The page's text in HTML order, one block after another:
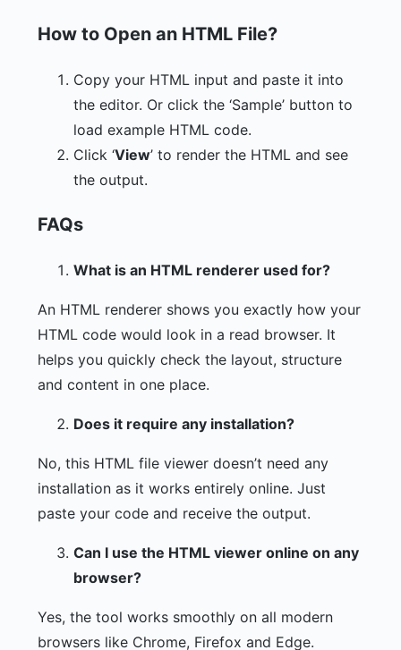
How to Open an HTML File?
Copy your HTML input and paste it into
the editor. Or click the ‘Sample’ button to
load example HTML code.
Click ‘View’ to render the HTML and see
the output.
FAQs
What is an HTML renderer used for?
An HTML renderer shows you exactly how your
HTML code would look in a read browser. It
helps you quickly check the layout, structure
and content in one place.
Does it require any installation?
No, this HTML file viewer doesn’t need any
installation as it works entirely online. Just
paste your code and receive the output.
Can I use the HTML viewer online on any
browser?
Yes, the tool works smoothly on all modern
browsers like Chrome, Firefox and Edge.